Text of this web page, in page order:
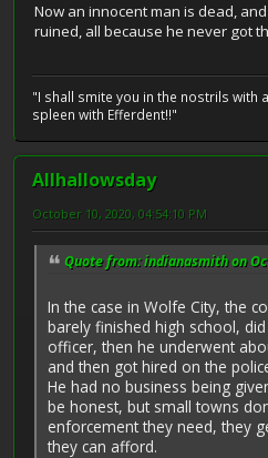
Now an innocent man is dead,
ruined, all because he never got
"I shall smite you in the nostrils with
spleen with Efferdent!!"
Allhallowsday
October 10, 2020, 04:54:10 PM
Quote from: indianasmith on
In the case in Wolfe City, the
barely finished high school,
officer, then he underwent
and then got hired on the
He had no business being
be honest, but small towns
enforcement they need, they
they can afford.